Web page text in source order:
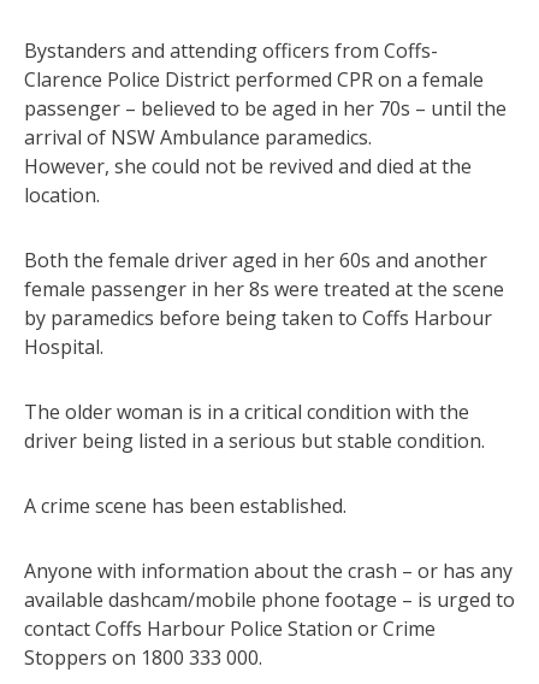
Bystanders and attending officers from Coffs-
Clarence Police District performed CPR on a female
passenger – believed to be aged in her 70s – until the
arrival of NSW Ambulance paramedics.
However, she could not be revived and died at the
location.
Both the female driver aged in her 60s and another
female passenger in her 8s were treated at the scene
by paramedics before being taken to Coffs Harbour
Hospital.
The older woman is in a critical condition with the
driver being listed in a serious but stable condition.
A crime scene has been established.
Anyone with information about the crash – or has any
available dashcam/mobile phone footage – is urged to
contact Coffs Harbour Police Station or Crime
Stoppers on 1800 333 000.